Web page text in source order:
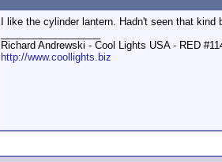
I like the cylinder lantern. Hadn't seen that
Richard Andrewski - Cool Lights USA - RED
http://www.coollights.biz